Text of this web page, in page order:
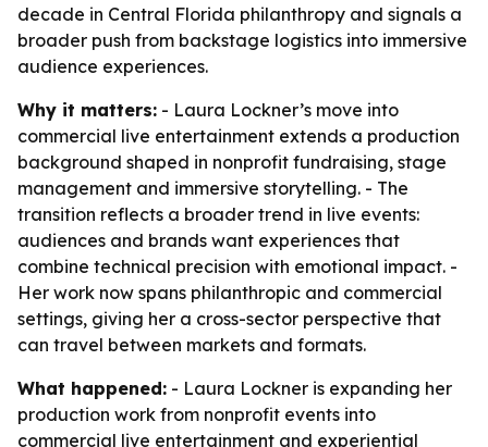
decade in Central Florida philanthropy and signals a
broader push from backstage logistics into immersive
audience experiences.
Why it matters: - Laura Lockner’s move into
commercial live entertainment extends a production
background shaped in nonprofit fundraising, stage
management and immersive storytelling. - The
transition reflects a broader trend in live events:
audiences and brands want experiences that
combine technical precision with emotional impact. -
Her work now spans philanthropic and commercial
settings, giving her a cross-sector perspective that
can travel between markets and formats.
What happened: - Laura Lockner is expanding her
production work from nonprofit events into
commercial live entertainment and experiential